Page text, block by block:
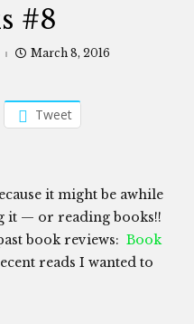
#8
March 8, 2016
Tweet
it might be awhile
it — or reading books!!
book reviews: Book
reads I wanted to